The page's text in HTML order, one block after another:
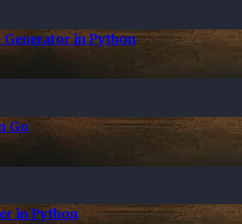
in Python
Go
in Python